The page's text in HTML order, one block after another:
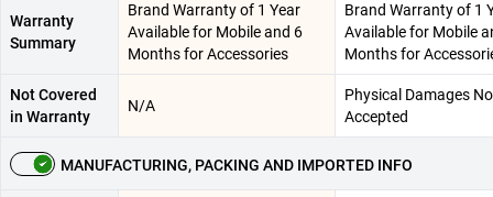
Warranty
Summary
Brand Warranty of 1 Year
Available for Mobile and 6
Months for Accessories
Brand Warranty of 1
Available for Mobile
Months for
Not Covered
in Warranty
N/A
Physical Damages
Accepted
MANUFACTURING, PACKING AND IMPORTED INFO